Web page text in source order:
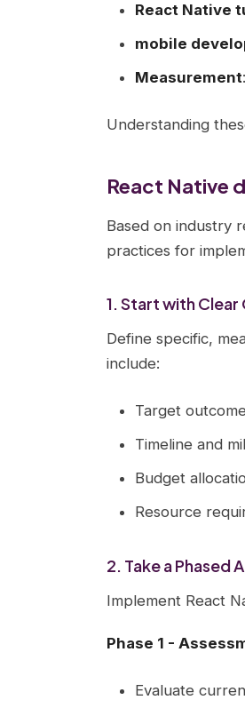
React Native
mobile
Measurement
Understanding
React Native
Based on industry
practices for
1. Start with
Define specific,
include:
Target
Timeline and
Budget
Resource
2. Take a Phased
Implement React
Phase 1 -
Evaluate